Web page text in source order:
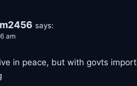
says:
am
in peace, but with govts